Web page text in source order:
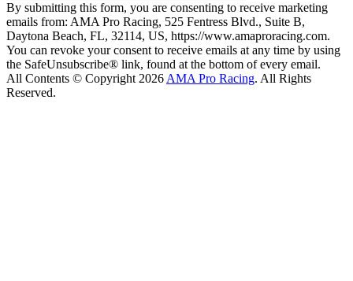
By submitting this form, you are consenting to receive marketing
emails from: AMA Pro Racing, 525 Fentress Blvd., Suite B,
Daytona Beach, FL, 32114, US, https://www.amaproracing.com.
You can revoke your consent to receive emails at any time by using
the SafeUnsubscribe® link, found at the bottom of every email.
All Contents © Copyright 2026 AMA Pro Racing. All Rights
Reserved.